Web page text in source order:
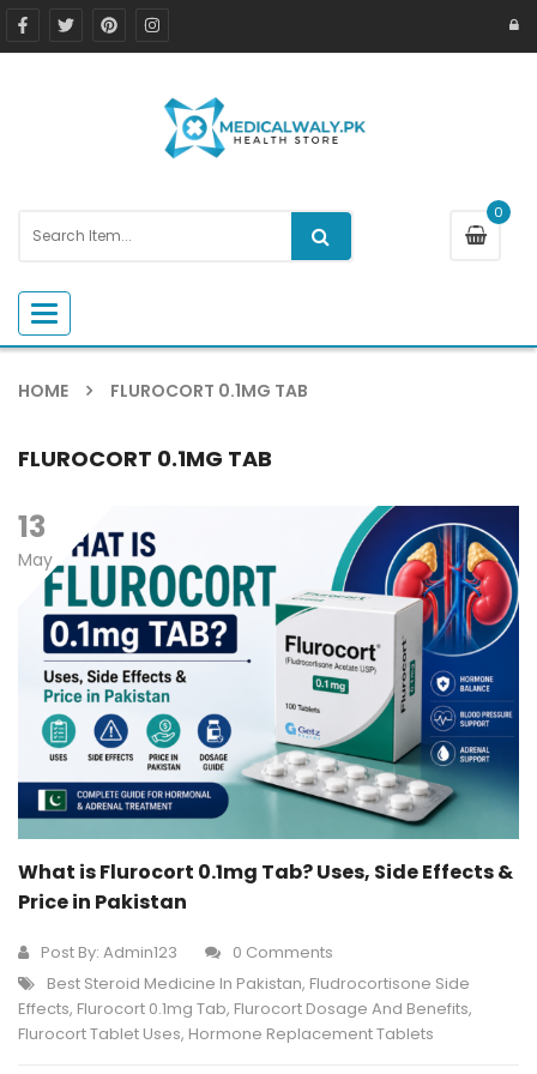
0
Toggle navigation
HOME FLUROCORT 0.1MG TAB
FLUROCORT 0.1MG TAB
13
May
What is Flurocort 0.1mg Tab? Uses, Side Effects &
Price in Pakistan
Post By: Admin123
0 Comments
Best Steroid Medicine In Pakistan, Fludrocortisone Side
Effects, Flurocort 0.1mg Tab, Flurocort Dosage And Benefits,
Flurocort Tablet Uses, Hormone Replacement Tablets